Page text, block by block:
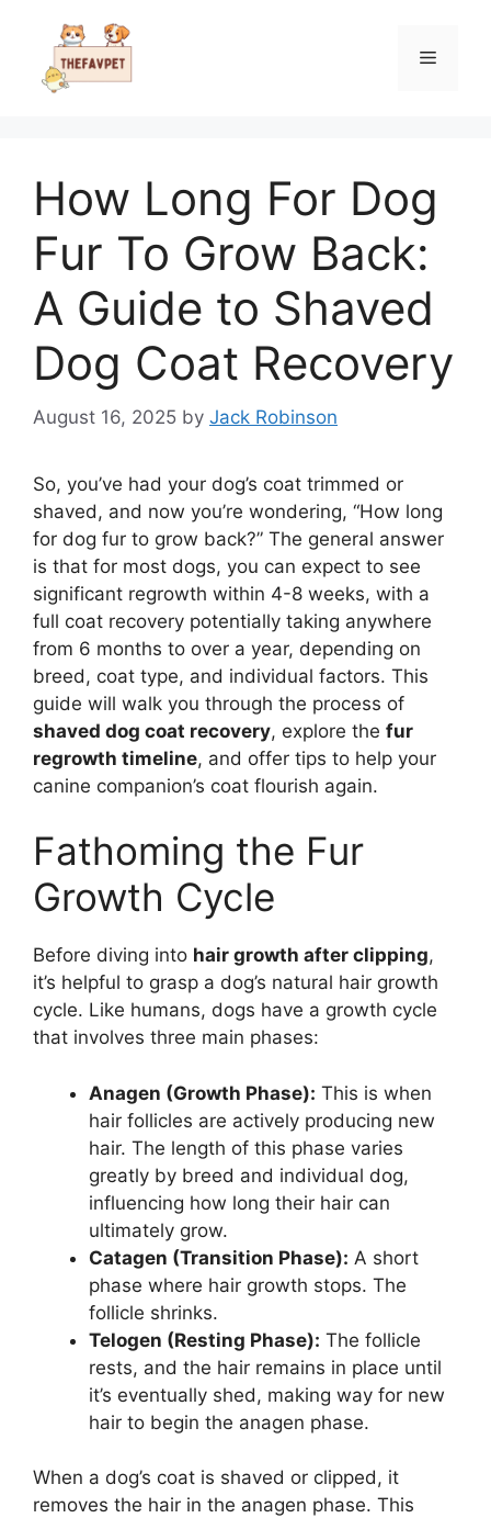
content
Menu
How Long For Dog
Fur To Grow Back:
A Guide to Shaved
Dog Coat Recovery
August 16, 2025 by Jack Robinson
So, you’ve had your dog’s coat trimmed or
shaved, and now you’re wondering, “How long
for dog fur to grow back?” The general answer
is that for most dogs, you can expect to see
significant regrowth within 4-8 weeks, with a
full coat recovery potentially taking anywhere
from 6 months to over a year, depending on
breed, coat type, and individual factors. This
guide will walk you through the process of
shaved dog coat recovery, explore the fur
regrowth timeline, and offer tips to help your
canine companion’s coat flourish again.
Fathoming the Fur
Growth Cycle
Before diving into hair growth after clipping,
it’s helpful to grasp a dog’s natural hair growth
cycle. Like humans, dogs have a growth cycle
that involves three main phases:
Anagen (Growth Phase): This is when
hair follicles are actively producing new
hair. The length of this phase varies
greatly by breed and individual dog,
influencing how long their hair can
ultimately grow.
Catagen (Transition Phase): A short
phase where hair growth stops. The
follicle shrinks.
Telogen (Resting Phase): The follicle
rests, and the hair remains in place until
it’s eventually shed, making way for new
hair to begin the anagen phase.
When a dog’s coat is shaved or clipped, it
removes the hair in the anagen phase. This